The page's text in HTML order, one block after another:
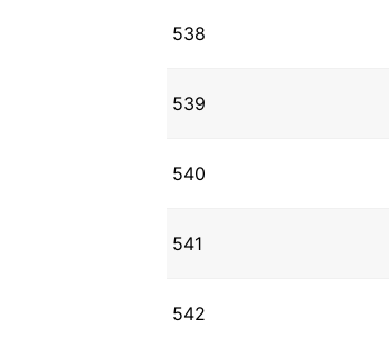
538
539
540
541
542